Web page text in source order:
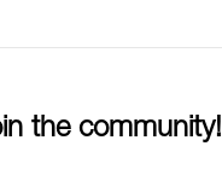
the community!